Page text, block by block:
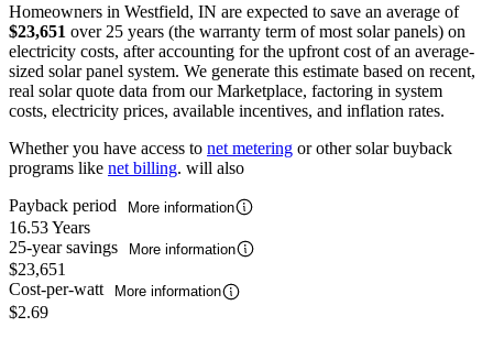
Homeowners in Westfield, IN are expected to save an average of
$23,651 over 25 years (the warranty term of most solar panels) on
electricity costs, after accounting for the upfront cost of an average-
sized solar panel system. We generate this estimate based on recent,
real solar quote data from our Marketplace, factoring in system
costs, electricity prices, available incentives, and inflation rates.
Whether you have access to net metering or other solar buyback
programs like net billing. will also
Payback period
More information
16.53 Years
25-year savings
More information
$23,651
Cost-per-watt
More information
$2.69